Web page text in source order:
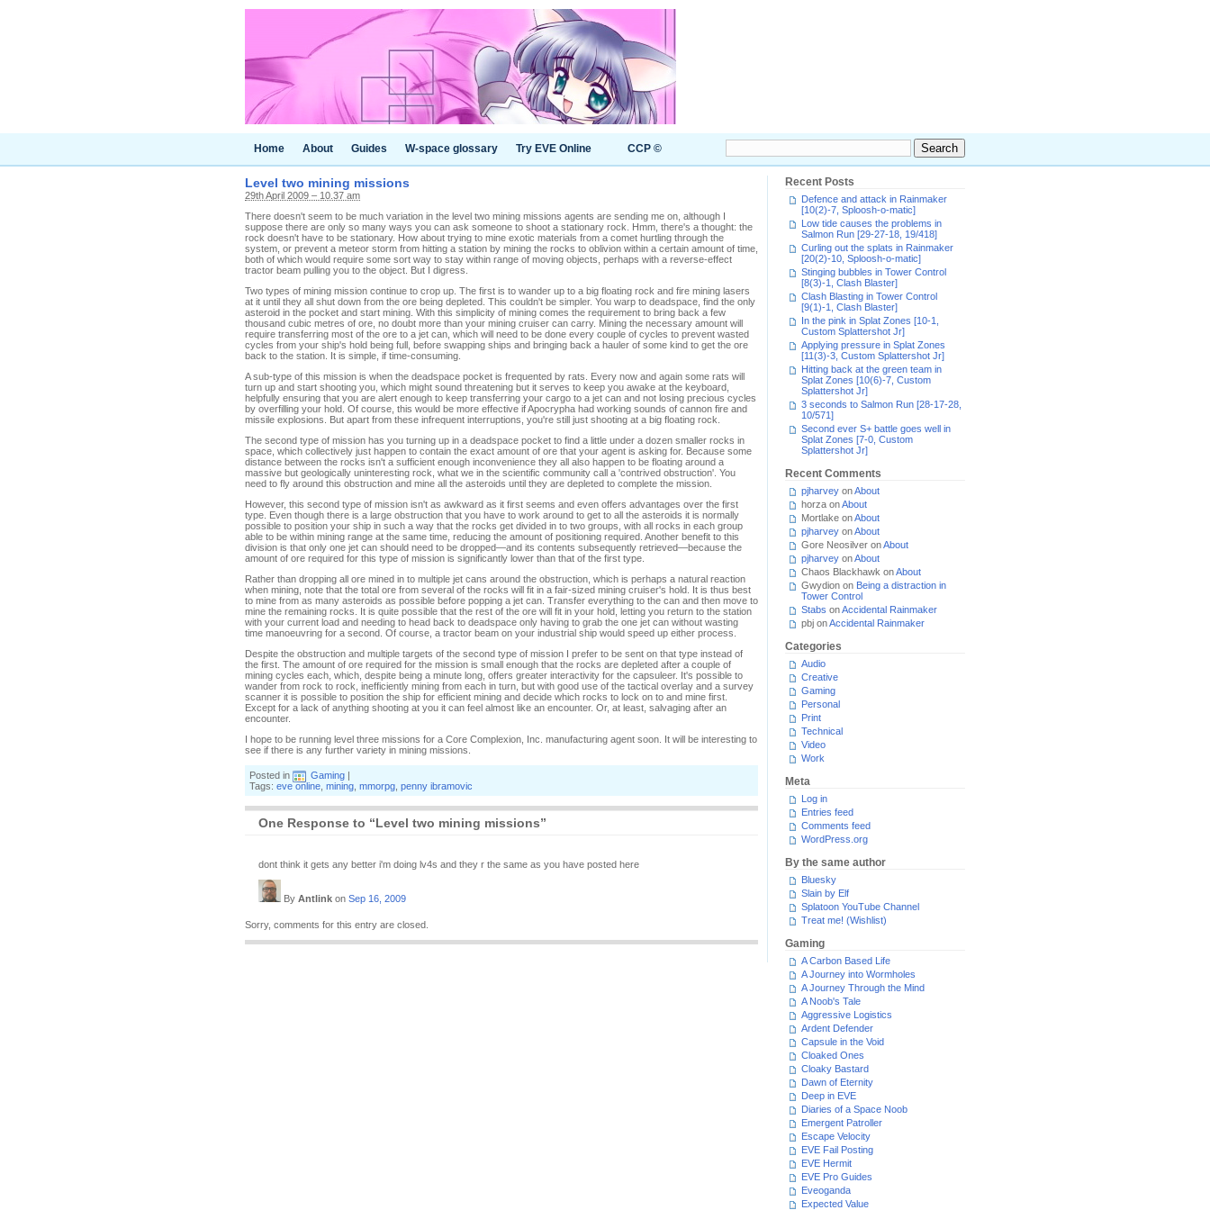
Home About Guides W-space glossary Try EVE Online CCP ©
Level two mining missions
29th April 2009 – 10.37 am
There doesn't seem to be much variation in the level two mining missions agents are sending me on, although I
suppose there are only so many ways you can ask someone to shoot a stationary rock. Hmm, there's a thought: the
rock doesn't have to be stationary. How about trying to mine exotic materials from a comet hurtling through the
system, or prevent a meteor storm from hitting a station by mining the rocks to oblivion within a certain amount of time,
both of which would require some sort way to stay within range of moving objects, perhaps with a reverse-effect
tractor beam pulling you to the object. But I digress.
Two types of mining mission continue to crop up. The first is to wander up to a big floating rock and fire mining lasers
at it until they all shut down from the ore being depleted. This couldn't be simpler. You warp to deadspace, find the only
asteroid in the pocket and start mining. With this simplicity of mining comes the requirement to bring back a few
thousand cubic metres of ore, no doubt more than your mining cruiser can carry. Mining the necessary amount will
require transferring most of the ore to a jet can, which will need to be done every couple of cycles to prevent wasted
cycles from your ship's hold being full, before swapping ships and bringing back a hauler of some kind to get the ore
back to the station. It is simple, if time-consuming.
A sub-type of this mission is when the deadspace pocket is frequented by rats. Every now and again some rats will
turn up and start shooting you, which might sound threatening but it serves to keep you awake at the keyboard,
helpfully ensuring that you are alert enough to keep transferring your cargo to a jet can and not losing precious cycles
by overfilling your hold. Of course, this would be more effective if Apocrypha had working sounds of cannon fire and
missile explosions. But apart from these infrequent interruptions, you're still just shooting at a big floating rock.
The second type of mission has you turning up in a deadspace pocket to find a little under a dozen smaller rocks in
space, which collectively just happen to contain the exact amount of ore that your agent is asking for. Because some
distance between the rocks isn't a sufficient enough inconvenience they all also happen to be floating around a
massive but geologically uninteresting rock, what we in the scientific community call a 'contrived obstruction'. You
need to fly around this obstruction and mine all the asteroids until they are depleted to complete the mission.
However, this second type of mission isn't as awkward as it first seems and even offers advantages over the first
type. Even though there is a large obstruction that you have to work around to get to all the asteroids it is normally
possible to position your ship in such a way that the rocks get divided in to two groups, with all rocks in each group
able to be within mining range at the same time, reducing the amount of positioning required. Another benefit to this
division is that only one jet can should need to be dropped—and its contents subsequently retrieved—because the
amount of ore required for this type of mission is significantly lower than that of the first type.
Rather than dropping all ore mined in to multiple jet cans around the obstruction, which is perhaps a natural reaction
when mining, note that the total ore from several of the rocks will fit in a fair-sized mining cruiser's hold. It is thus best
to mine from as many asteroids as possible before popping a jet can. Transfer everything to the can and then move to
mine the remaining rocks. It is quite possible that the rest of the ore will fit in your hold, letting you return to the station
with your current load and needing to head back to deadspace only having to grab the one jet can without wasting
time manoeuvring for a second. Of course, a tractor beam on your industrial ship would speed up either process.
Despite the obstruction and multiple targets of the second type of mission I prefer to be sent on that type instead of
the first. The amount of ore required for the mission is small enough that the rocks are depleted after a couple of
mining cycles each, which, despite being a minute long, offers greater interactivity for the capsuleer. It's possible to
wander from rock to rock, inefficiently mining from each in turn, but with good use of the tactical overlay and a survey
scanner it is possible to position the ship for efficient mining and decide which rocks to lock on to and mine first.
Except for a lack of anything shooting at you it can feel almost like an encounter. Or, at least, salvaging after an
encounter.
I hope to be running level three missions for a Core Complexion, Inc. manufacturing agent soon. It will be interesting to
see if there is any further variety in mining missions.
Posted in Gaming |
Tags: eve online mining mmorpg penny ibramovic
One Response to “Level two mining missions”
dont think it gets any better i'm doing lv4s and they r the same as you have posted here
By Antlink on Sep 16, 2009
Sorry, comments for this entry are closed.
Recent Posts
Defence and attack in Rainmaker
[10(2)-7, Sploosh-o-matic]
Low tide causes the problems in
Salmon Run [29-27-18, 19/418]
Curling out the splats in Rainmaker
[20(2)-10, Sploosh-o-matic]
Stinging bubbles in Tower Control
[8(3)-1, Clash Blaster]
Clash Blasting in Tower Control
[9(1)-1, Clash Blaster]
In the pink in Splat Zones [10-1,
Custom Splattershot Jr]
Applying pressure in Splat Zones
[11(3)-3, Custom Splattershot Jr]
Hitting back at the green team in
Splat Zones [10(6)-7, Custom
Splattershot Jr]
3 seconds to Salmon Run [28-17-28,
10/571]
Second ever S+ battle goes well in
Splat Zones [7-0, Custom
Splattershot Jr]
Recent Comments
pjharvey onAbout
horza onAbout
Mortlake onAbout
pjharvey onAbout
Gore Neosilver onAbout
pjharvey onAbout
Chaos Blackhawk onAbout
Gwydion on Being a distraction in
Tower Control
Stabs onAccidental Rainmaker
pbj onAccidental Rainmaker
Categories
Audio
Creative
Gaming
Personal
Print
Technical
Video
Work
Meta
Log in
Entries feed
Comments feed
WordPress.org
By the same author
Bluesky
Slain by Elf
Splatoon YouTube Channel
Treat me! (Wishlist)
Gaming
A Carbon Based Life
A Journey into Wormholes
A Journey Through the Mind
A Noob's Tale
Aggressive Logistics
Ardent Defender
Capsule in the Void
Cloaked Ones
Cloaky Bastard
Dawn of Eternity
Deep in EVE
Diaries of a Space Noob
Emergent Patroller
Escape Velocity
EVE Fail Posting
EVE Hermit
EVE Pro Guides
Eveoganda
Expected Value